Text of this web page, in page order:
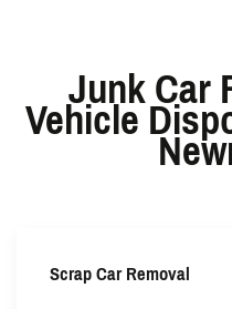
Junk Car
Vehicle
Scrap Car Removal